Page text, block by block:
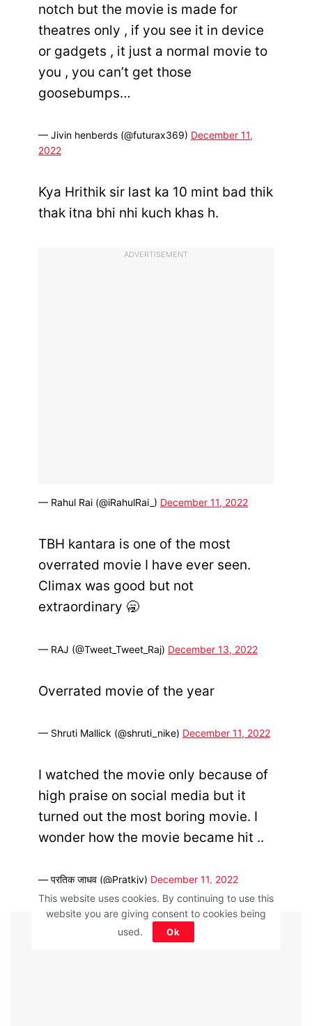
notch but the movie is made for
theatres only , if you see it in device
or gadgets , it just a normal movie to
you , you can’t get those
goosebumps…
— Jivin henberds (@futurax369) December 11,
2022
Kya Hrithik sir last ka 10 mint bad thik
thak itna bhi nhi kuch khas h.
ADVERTISEMENT
— Rahul Rai (@iRahulRai_) December 11, 2022
TBH kantara is one of the most
overrated movie I have ever seen.
Climax was good but not
extraordinary 🥱
— RAJ (@Tweet_Tweet_Raj) December 13, 2022
Overrated movie of the year
— Shruti Mallick (@shruti_nike) December 11, 2022
I watched the movie only because of
high praise on social media but it
turned out the most boring movie. I
wonder how the movie became hit ..
— प्रतिक जाधव (@Pratkjv) December 11, 2022
ADVERTISEMENT
This website uses cookies. By continuing to use this
website you are giving consent to cookies being
used.
Ok